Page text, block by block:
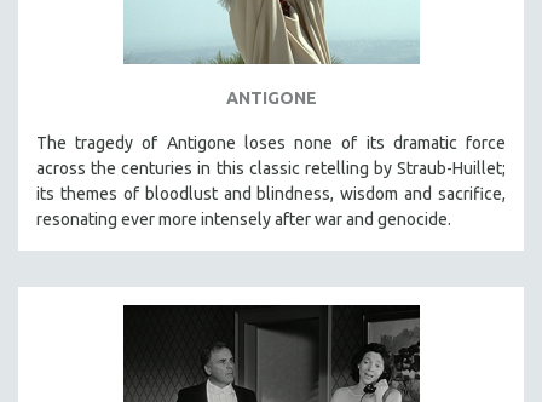
ANTIGONE
The tragedy of Antigone loses none of its dramatic force
across the centuries in this classic retelling by Straub-Huillet;
its themes of bloodlust and blindness, wisdom and sacrifice,
resonating ever more intensely after war and genocide.